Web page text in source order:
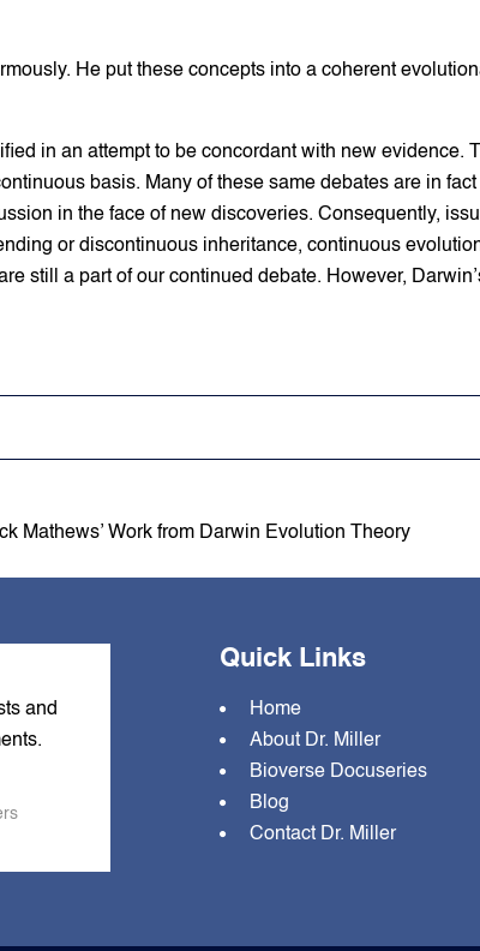
He put these concepts into a coherent
in an attempt to be concordant with new evidence.
basis. Many of these same debates are in
in the face of new discoveries. Consequently,
or discontinuous inheritance, continuous
still a part of our continued debate. However,
Mathews’ Work from Darwin Evolution Theory
and
Quick Links
Home
About Dr. Miller
Bioverse Docuseries
Blog
Contact Dr. Miller